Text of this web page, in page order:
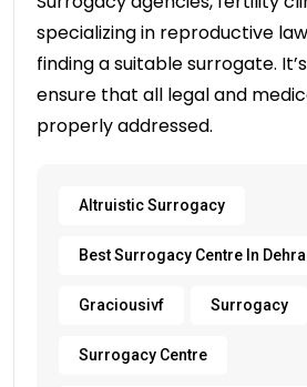
specializing in reproductive
finding a suitable surrogate.
ensure that all legal and
properly addressed.
Altruistic Surrogacy
Best Surrogacy Centre In
Graciousivf Surrogacy
Surrogacy Centre